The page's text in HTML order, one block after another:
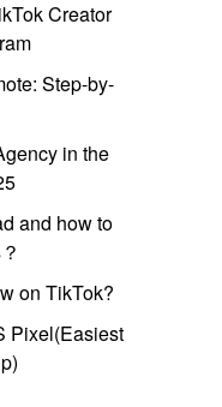
Creator
Step-by-
in the
and how to
on TikTok?
Pixel(Easiest